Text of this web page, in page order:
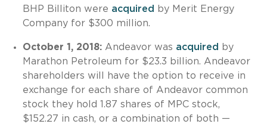
BHP Billiton were acquired
by Merit Energy
Company for $300 million.
October 1, 2018:Andeavor was acquired
by
Marathon Petroleum for $23.3 billion. Andeavor
shareholders will have the option to receive in
exchange for each share of Andeavor common
stock they hold 1.87 shares of MPC stock,
$152.27 in cash, or a combination of both —